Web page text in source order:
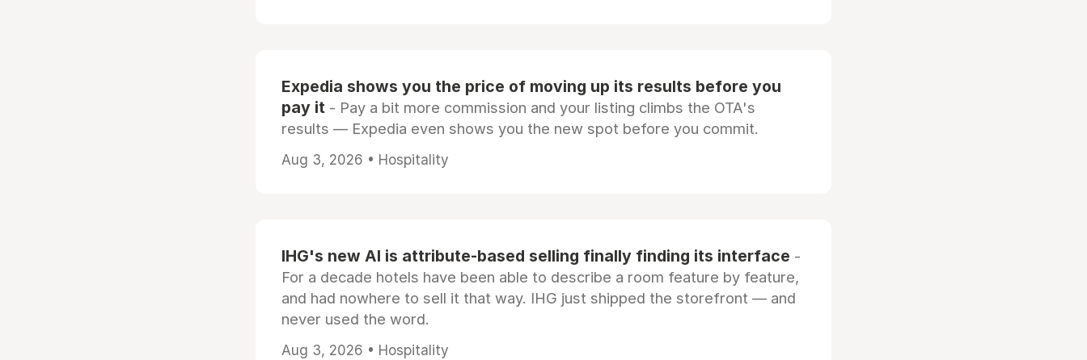
Expedia shows you the price of moving up its results before you
pay it - Pay a bit more commission and your listing climbs the OTA's
results — Expedia even shows you the new spot before you commit.
Aug 3, 2026 • Hospitality
IHG's new AI is attribute-based selling finally finding its interface -
For a decade hotels have been able to describe a room feature by feature,
and had nowhere to sell it that way. IHG just shipped the storefront — and
never used the word.
Aug 3, 2026 • Hospitality